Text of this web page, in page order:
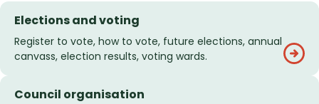
Services
List
Elections and voting
Register to vote, how to vote, future elections, annual
canvass, election results, voting wards.
Council organisation